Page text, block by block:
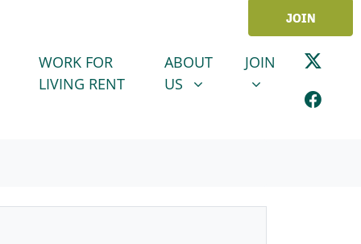
JOIN
WORK FOR
LIVING RENT
ABOUT US
SHOW SUBMENU FOR
ABOUT
US
JOINSHOW
JOIN